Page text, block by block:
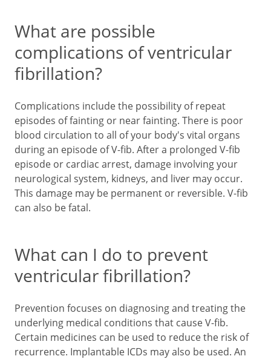
What are possible
complications of ventricular
fibrillation?
Complications include the possibility of repeat
episodes of fainting or near fainting. There is poor
blood circulation to all of your body's vital organs
during an episode of V-fib. After a prolonged V-fib
episode or cardiac arrest, damage involving your
neurological system, kidneys, and liver may occur.
This damage may be permanent or reversible. V-fib
can also be fatal.
What can I do to prevent
ventricular fibrillation?
Prevention focuses on diagnosing and treating the
underlying medical conditions that cause V-fib.
Certain medicines can be used to reduce the risk of
recurrence. Implantable ICDs may also be used. An